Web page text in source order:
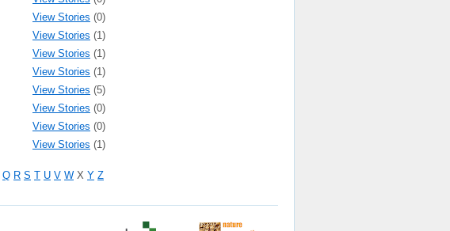
View Stories (0)
View Stories (1)
View Stories (1)
View Stories (1)
View Stories (5)
View Stories (0)
View Stories (0)
View Stories (1)
Q R S T U V W X Y Z